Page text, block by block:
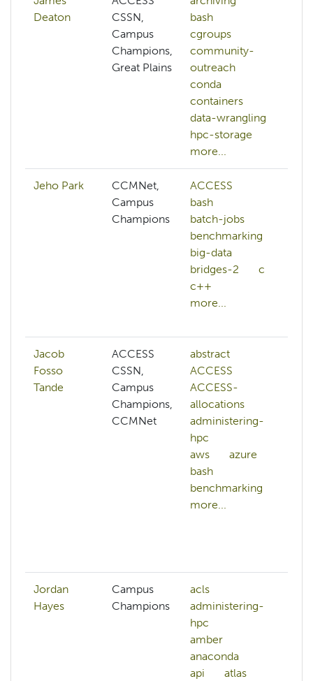
Deaton
CSSN,
Campus
Champions,
Great Plains
bash
cgroups
community-
outreach
conda
containers
data-wrangling
hpc-storage
more...
Jeho Park
CCMNet,
Campus
Champions
ACCESS
bash
batch-jobs
benchmarking
big-data
bridges-2
c
c++
more...
Jacob
Fosso
Tande
ACCESS
CSSN,
Campus
Champions,
CCMNet
abstract
ACCESS
ACCESS-
allocations
administering-
hpc
aws
azure
bash
benchmarking
more...
Jordan
Hayes
Campus
Champions
acls
administering-
hpc
amber
anaconda
api
atlas